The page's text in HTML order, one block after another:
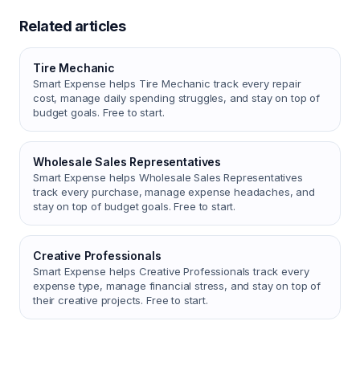
Related articles
Tire Mechanic
Smart Expense helps Tire Mechanic track every repair
cost, manage daily spending struggles, and stay on top of
budget goals. Free to start.
Wholesale Sales Representatives
Smart Expense helps Wholesale Sales Representatives
track every purchase, manage expense headaches, and
stay on top of budget goals. Free to start.
Creative Professionals
Smart Expense helps Creative Professionals track every
expense type, manage financial stress, and stay on top of
their creative projects. Free to start.